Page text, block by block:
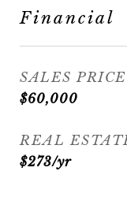
Financial
SALES PRICE
$60,000
REAL
$273/yr